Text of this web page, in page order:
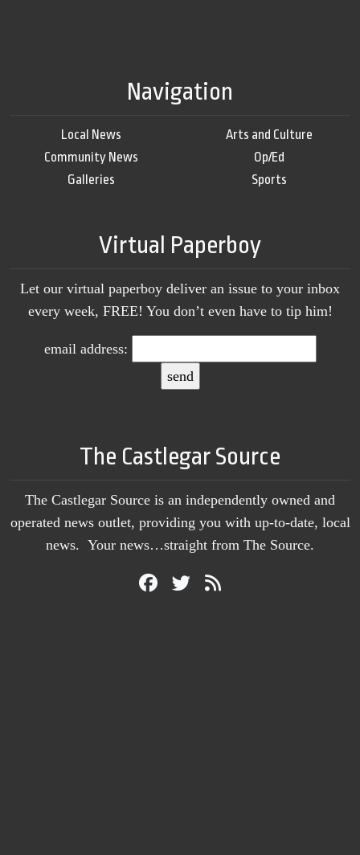
Navigation
Local News
Community News
Galleries
Arts and Culture
Op/Ed
Sports
Virtual Paperboy
Let our virtual paperboy deliver an issue to your inbox
every week, FREE! You don’t even have to tip him!
email address:
The Castlegar Source
The Castlegar Source is an independently owned and
operated news outlet, providing you with up-to-date, local
news. Your news…straight from The Source.